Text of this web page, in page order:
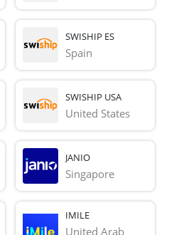
SWISHIP ES
Spain
SWISHIP USA
United States
JANIO
Singapore
IMILE
United Arab